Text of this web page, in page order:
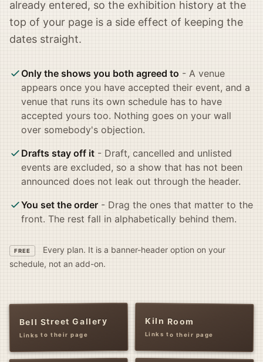
already entered, so the exhibition history at the
top of your page is a side effect of keeping the
dates straight.
Only the shows you both agreed to - A venue
appears once you have accepted their event, and a
venue that runs its own schedule has to have
accepted yours too. Nothing goes on your wall
over somebody's objection.
Drafts stay off it - Draft, cancelled and unlisted
events are excluded, so a show that has not been
announced does not leak out through the header.
You set the order - Drag the ones that matter to the
front. The rest fall in alphabetically behind them.
FREE
Every plan. It is a banner-header option on your
schedule, not an add-on.
Bell Street Gallery
Links to their page
Kiln Room
Links to their page